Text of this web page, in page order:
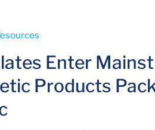
Enter
Products